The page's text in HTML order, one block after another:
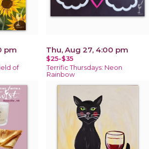
pm
of
Thu, Aug 27, 4:00 pm
$25-$35
Terrific Thursdays: Neon
Rainbow